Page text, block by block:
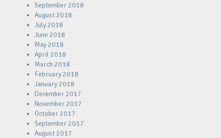
September 2018
August 2018
July 2018
June 2018
May 2018
April 2018
March 2018
February 2018
January 2018
December 2017
November 2017
October 2017
September 2017
August 2017